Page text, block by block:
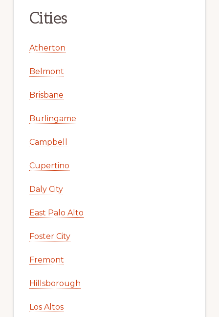
Cities
Atherton
Belmont
Brisbane
Burlingame
Campbell
Cupertino
Daly City
East Palo Alto
Foster City
Fremont
Hillsborough
Los Altos